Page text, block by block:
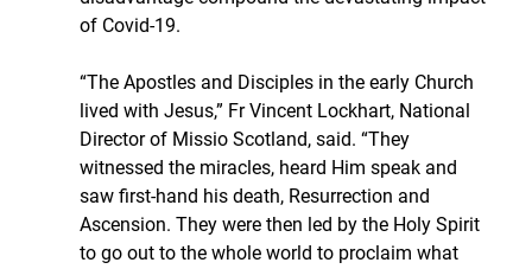
of Covid-19.
“The Apostles and Disciples in the early Church
lived with Jesus,” Fr Vincent Lockhart, National
Director of Missio Scotland, said. “They
witnessed the miracles, heard Him speak and
saw first-hand his death, Resurrection and
Ascension. They were then led by the Holy Spirit
to go out to the whole world to proclaim what